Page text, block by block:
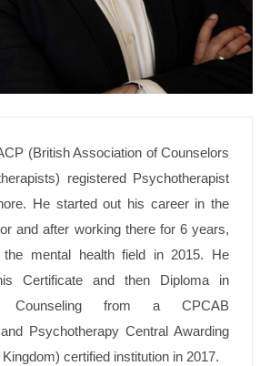
(British Association of Counselors
registered Psychotherapist
He started out his career in the
and after working there for 6 years,
the mental health field in 2015. He
Certificate and then Diploma in
Counseling from a CPCAB
Psychotherapy Central Awarding
certified institution in 2017.